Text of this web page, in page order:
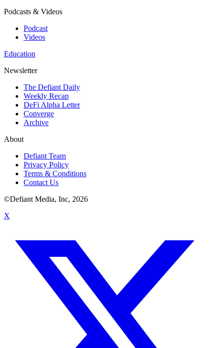
Podcasts & Videos
Podcast
Videos
Education
Newsletter
The Defiant Daily
Weekly Recap
DeFi Alpha Letter
Converge
Archive
About
Defiant Team
Privacy Policy
Terms & Conditions
Contact Us
©Defiant Media, Inc, 2026
X